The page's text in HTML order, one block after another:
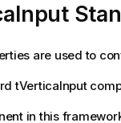
are used to
tVerticaInput
in this